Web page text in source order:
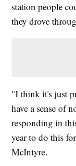
station people
they drove
"I think it's just
have a sense of
responding in
year to do this
McIntyre.